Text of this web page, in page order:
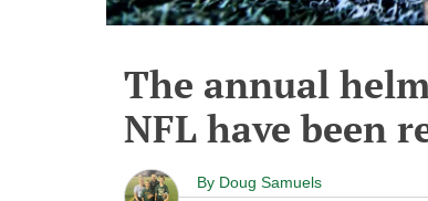
The annual
NFL have been
By Doug Samuels